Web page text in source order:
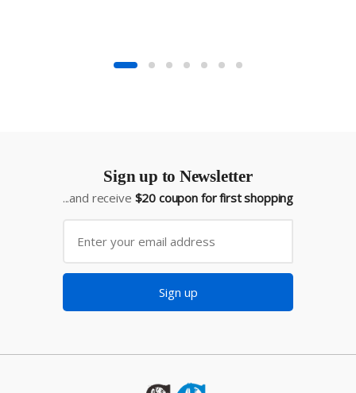
Sign up to Newsletter
...and receive $20 coupon for first shopping
Sign up